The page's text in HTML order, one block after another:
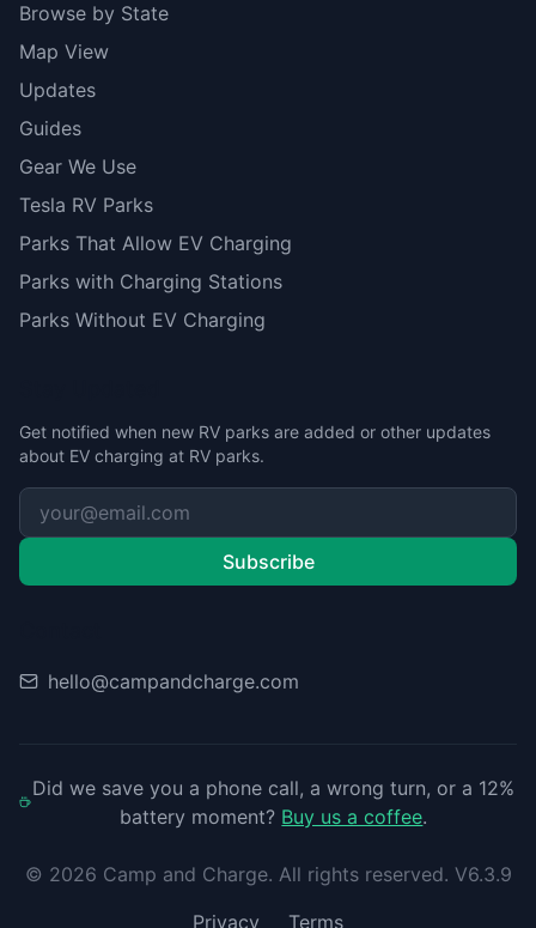
Browse by State
Map View
Updates
Guides
Gear We Use
Tesla RV Parks
Parks That Allow EV Charging
Parks with Charging Stations
Parks Without EV Charging
Get notified when new RV parks are added or other updates
about EV charging at RV parks.
Subscribe
hello@campandcharge.com
Did we save you a phone call, a wrong turn, or a 12%
battery moment? Buy us a coffee.
© 2026 Camp and Charge. All rights reserved. V6.3.9
Privacy
Terms